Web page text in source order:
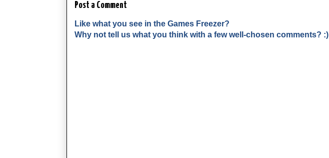
Post a Comment
Like what you see in the Games Freezer?
Why not tell us what you think with a few well-chosen comments? :)